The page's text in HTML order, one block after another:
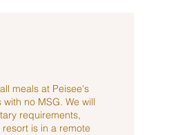
meals at Peisee's
no MSG. We will
requirements,
is in a remote